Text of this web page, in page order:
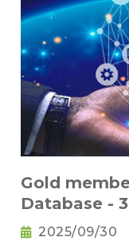
Gold
Database -
2025/09/30